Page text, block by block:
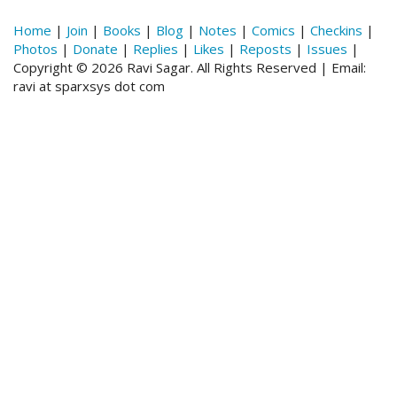
Home | Join | Books | Blog | Notes | Comics | Checkins |
Photos | Donate | Replies | Likes | Reposts | Issues |
Copyright © 2026 Ravi Sagar. All Rights Reserved | Email:
ravi at sparxsys dot com